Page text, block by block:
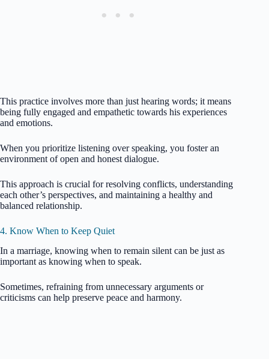
This practice involves more than just hearing words; it means
being fully engaged and empathetic towards his experiences
and emotions.
When you prioritize listening over speaking, you foster an
environment of open and honest dialogue.
This approach is crucial for resolving conflicts, understanding
each other’s perspectives, and maintaining a healthy and
balanced relationship.
4. Know When to Keep Quiet
In a marriage, knowing when to remain silent can be just as
important as knowing when to speak.
Sometimes, refraining from unnecessary arguments or
criticisms can help preserve peace and harmony.